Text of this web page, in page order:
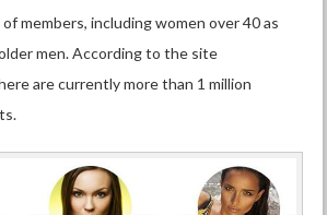
members, including women over 40 as
men. According to the site
are currently more than 1 million